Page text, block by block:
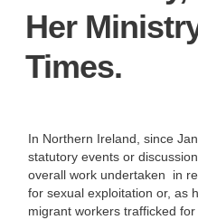
Her
Times.
In Northern Ireland, since
statutory events or
overall work undertaken in
for sexual exploitation or, as
migrant workers trafficked